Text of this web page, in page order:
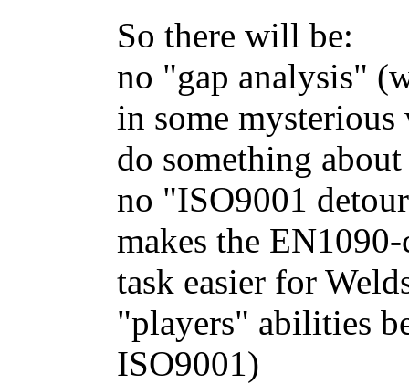
So there will be:
no "gap analysis"
in some mysterious
do something
no "ISO9001
makes the
task easier for
"players" abilities
ISO9001)